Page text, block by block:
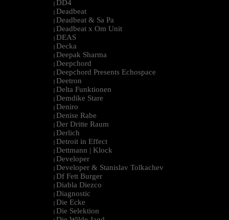
| DD4
| Deadbeat
| Deadbeat & Sa Pa
| Deadbeat x Om Unit
| DEAS
| Decka
| Deepak Sharma
| Deepchord
| Deepchord Presents Echospace
| Deetron
| Delta Funktionen
| Demdike Stare
| Deniro
| Denise Rabe
| Der Dritte Raum
| Derlich
| Detroit in Effect
| Dettmann | Klock
| Developer
| Developer & Stanislav Tolkachev
| Df Fett Burger
| Diabla Diezco
| Diagnostic
| Die Ecke
| Die Selektion